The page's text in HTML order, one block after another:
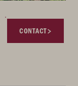
CONTACT